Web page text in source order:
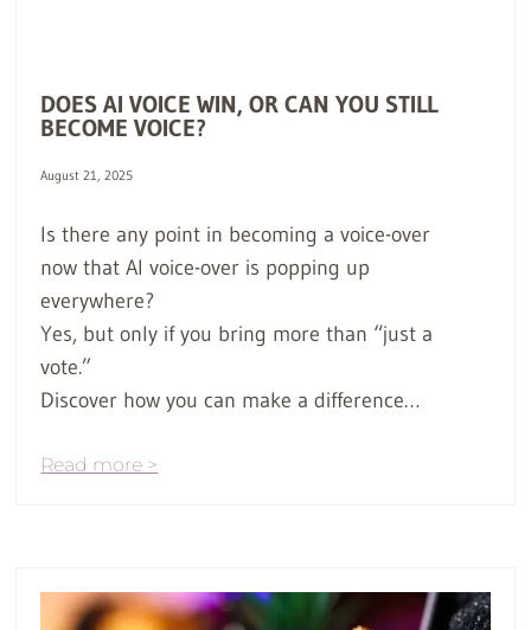
DOES AI VOICE WIN, OR CAN YOU STILL
BECOME VOICE?
August 21, 2025
Is there any point in becoming a voice-over
now that AI voice-over is popping up
everywhere?
Yes, but only if you bring more than “just a
vote.”
Discover how you can make a difference…
Read more >